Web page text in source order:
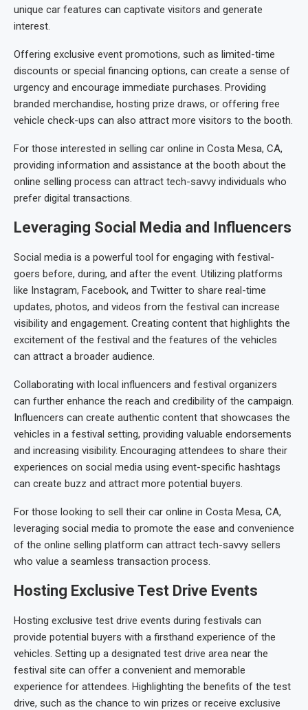
unique car features can captivate visitors and generate
interest.
Offering exclusive event promotions, such as limited-time
discounts or special financing options, can create a sense of
urgency and encourage immediate purchases. Providing
branded merchandise, hosting prize draws, or offering free
vehicle check-ups can also attract more visitors to the booth.
For those interested in selling car online in Costa Mesa, CA,
providing information and assistance at the booth about the
online selling process can attract tech-savvy individuals who
prefer digital transactions.
Leveraging Social Media and Influencers
Social media is a powerful tool for engaging with festival-
goers before, during, and after the event. Utilizing platforms
like Instagram, Facebook, and Twitter to share real-time
updates, photos, and videos from the festival can increase
visibility and engagement. Creating content that highlights the
excitement of the festival and the features of the vehicles
can attract a broader audience.
Collaborating with local influencers and festival organizers
can further enhance the reach and credibility of the campaign.
Influencers can create authentic content that showcases the
vehicles in a festival setting, providing valuable endorsements
and increasing visibility. Encouraging attendees to share their
experiences on social media using event-specific hashtags
can create buzz and attract more potential buyers.
For those looking to sell their car online in Costa Mesa, CA,
leveraging social media to promote the ease and convenience
of the online selling platform can attract tech-savvy sellers
who value a seamless transaction process.
Hosting Exclusive Test Drive Events
Hosting exclusive test drive events during festivals can
provide potential buyers with a firsthand experience of the
vehicles. Setting up a designated test drive area near the
festival site can offer a convenient and memorable
experience for attendees. Highlighting the benefits of the test
drive, such as the chance to win prizes or receive exclusive